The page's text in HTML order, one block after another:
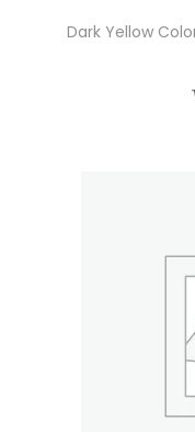
Dark Yellow